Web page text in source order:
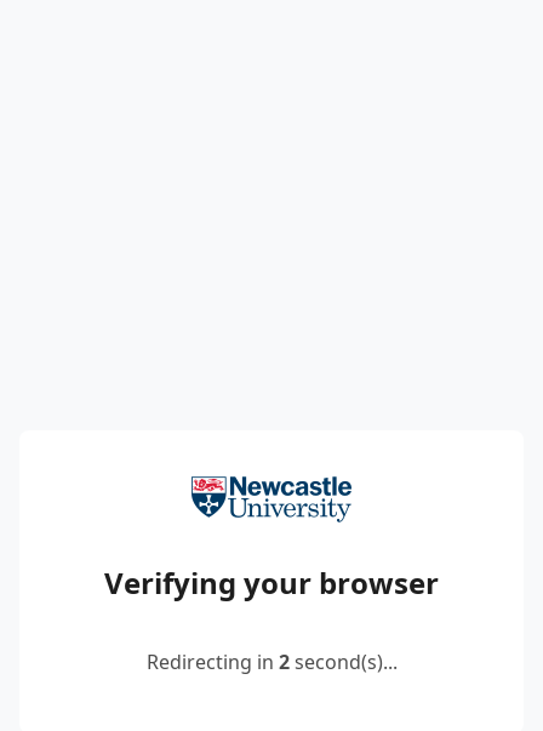
Verifying your browser
Redirecting in 2second(s)...